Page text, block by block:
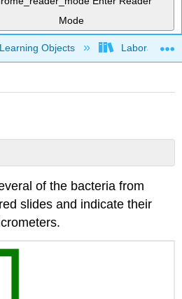
Mode
global hierarchy
Learning Objects Laboratory
of the bacteria from
slides and indicate their